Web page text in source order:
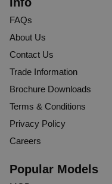
FAQs
About Us
Contact Us
Trade Information
Brochure Downloads
Terms & Conditions
Privacy Policy
Careers
Popular Models